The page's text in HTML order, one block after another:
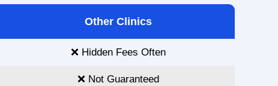
Other Clinics
❌ Hidden Fees Often
❌ Not Guaranteed